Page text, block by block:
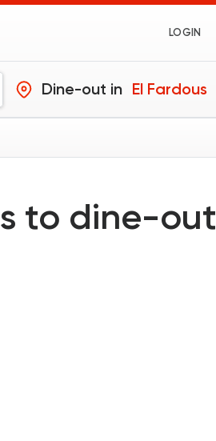
LOGIN
Dine-out in El Fardous
to dine-out